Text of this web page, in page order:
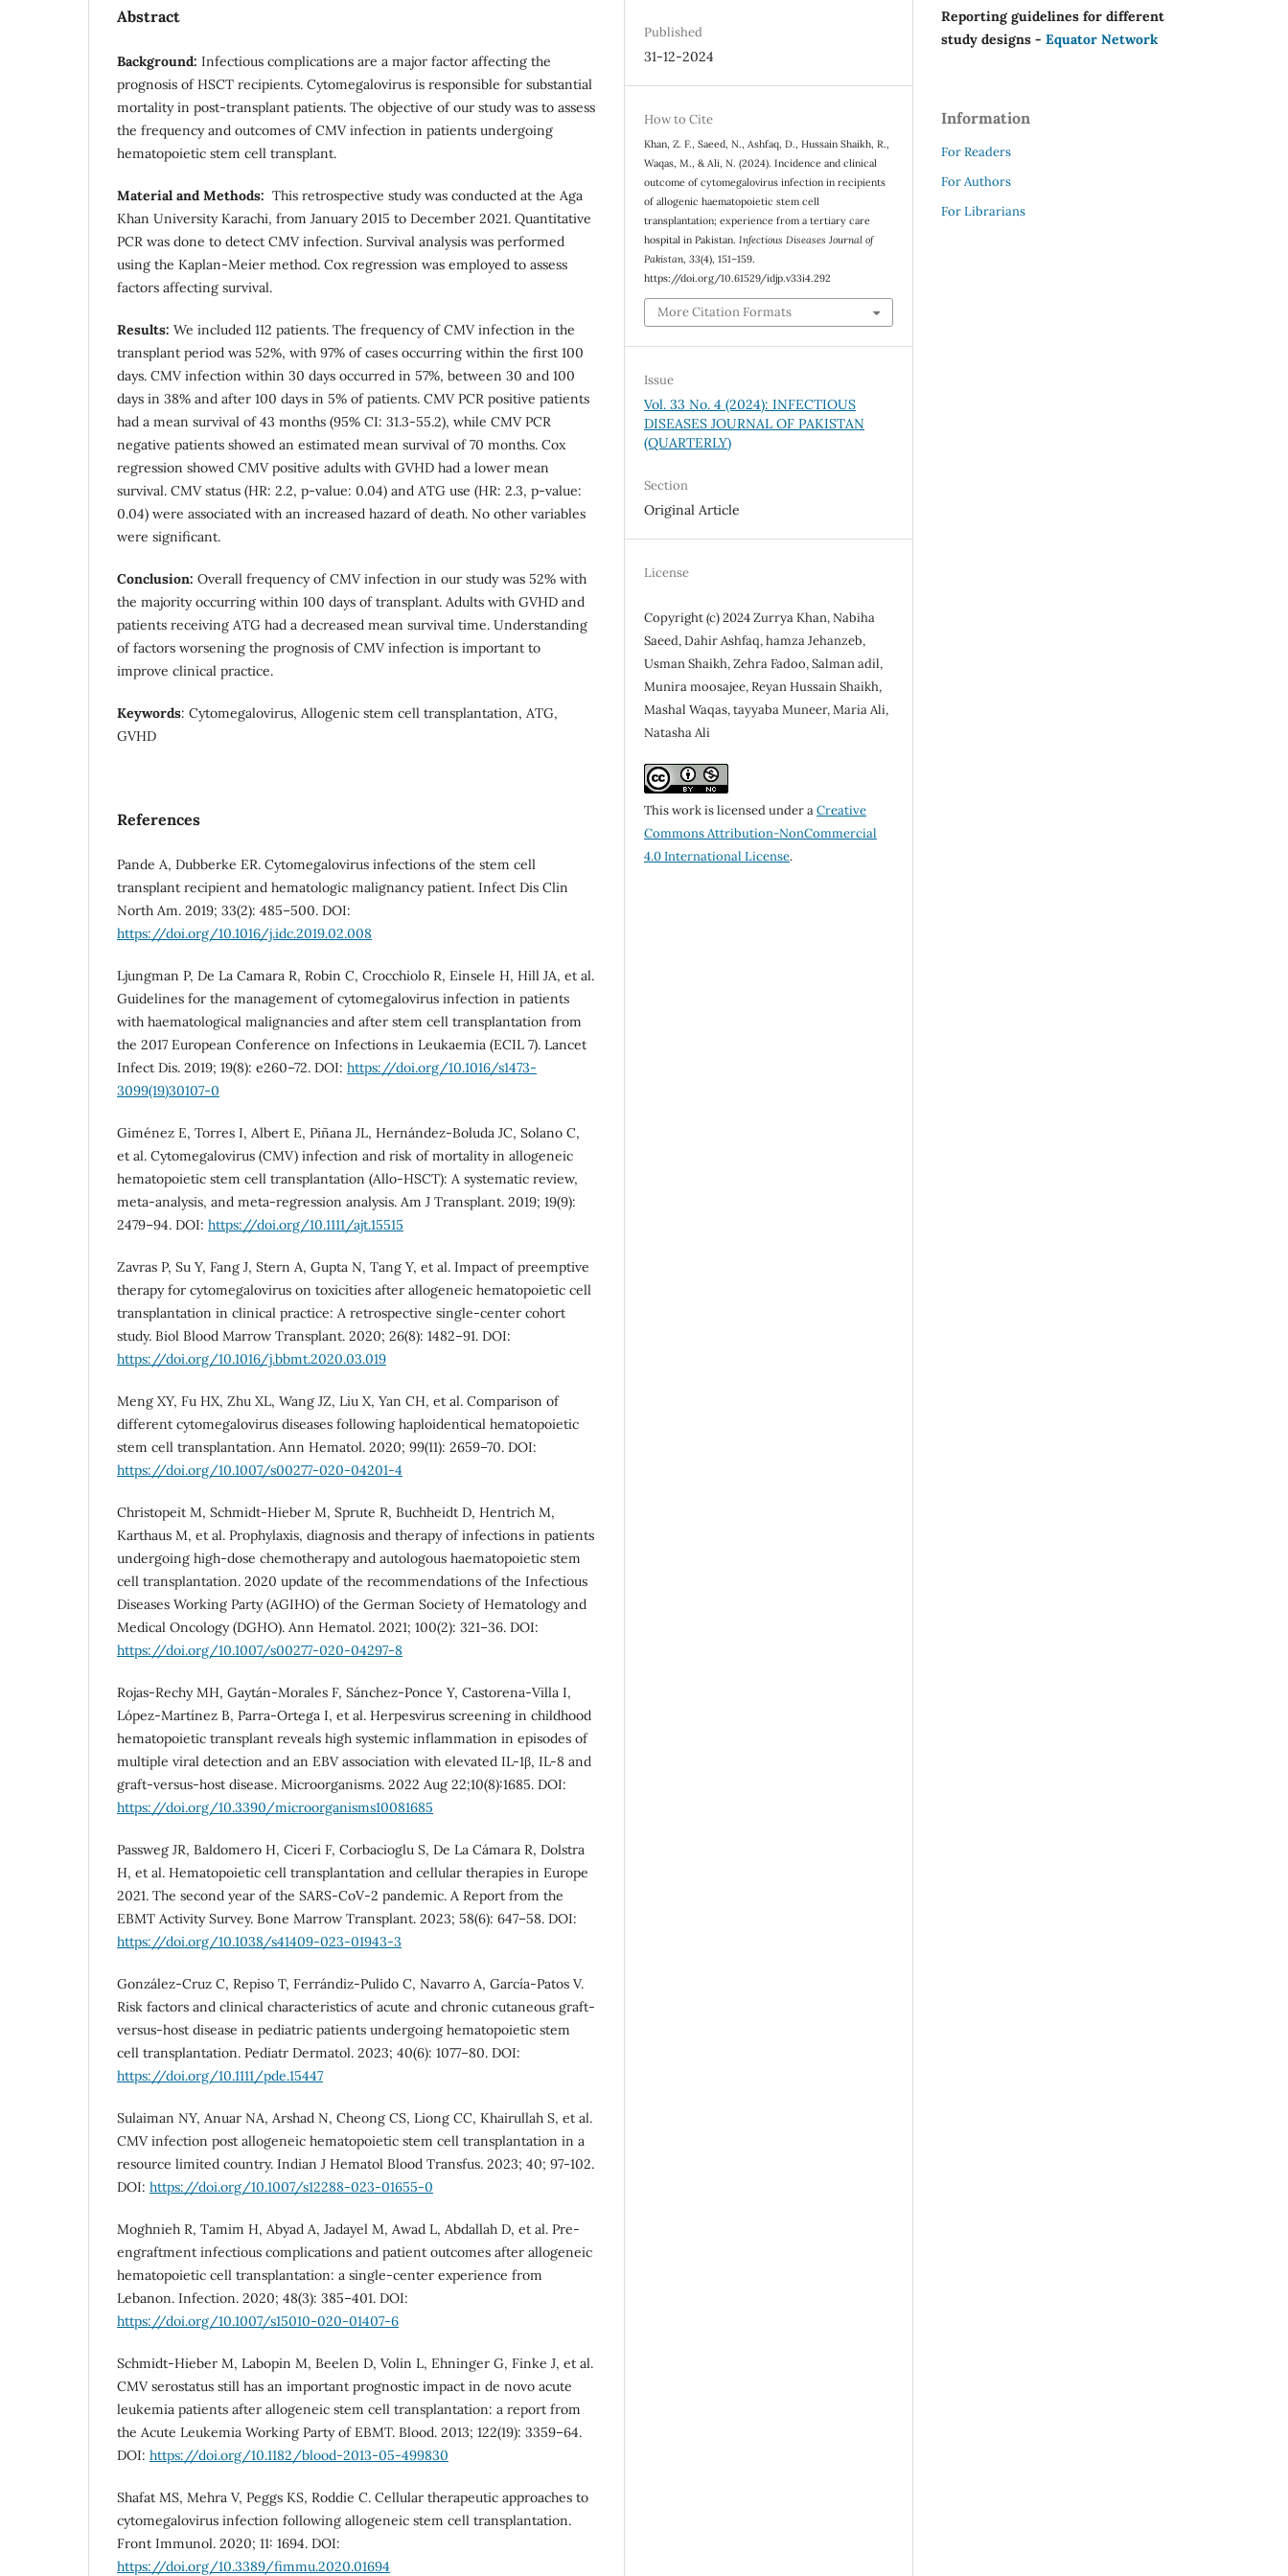
Abstract
Background: Infectious complications are a major factor affecting the
prognosis of HSCT recipients. Cytomegalovirus is responsible for substantial
mortality in post-transplant patients. The objective of our study was to assess
the frequency and outcomes of CMV infection in patients undergoing
hematopoietic stem cell transplant.
Material and Methods: This retrospective study was conducted at the Aga
Khan University Karachi, from January 2015 to December 2021. Quantitative
PCR was done to detect CMV infection. Survival analysis was performed
using the Kaplan-Meier method. Cox regression was employed to assess
factors affecting survival.
Results: We included 112 patients. The frequency of CMV infection in the
transplant period was 52%, with 97% of cases occurring within the first 100
days. CMV infection within 30 days occurred in 57%, between 30 and 100
days in 38% and after 100 days in 5% of patients. CMV PCR positive patients
had a mean survival of 43 months (95% CI: 31.3-55.2), while CMV PCR
negative patients showed an estimated mean survival of 70 months. Cox
regression showed CMV positive adults with GVHD had a lower mean
survival. CMV status (HR: 2.2, p-value: 0.04) and ATG use (HR: 2.3, p-value:
0.04) were associated with an increased hazard of death. No other variables
were significant.
Conclusion: Overall frequency of CMV infection in our study was 52% with
the majority occurring within 100 days of transplant. Adults with GVHD and
patients receiving ATG had a decreased mean survival time. Understanding
of factors worsening the prognosis of CMV infection is important to
improve clinical practice.
Keywords: Cytomegalovirus, Allogenic stem cell transplantation, ATG,
GVHD
References
Pande A, Dubberke ER. Cytomegalovirus infections of the stem cell
transplant recipient and hematologic malignancy patient. Infect Dis Clin
North Am. 2019; 33(2): 485–500. DOI:
https://doi.org/10.1016/j.idc.2019.02.008
Ljungman P, De La Camara R, Robin C, Crocchiolo R, Einsele H, Hill JA, et al.
Guidelines for the management of cytomegalovirus infection in patients
with haematological malignancies and after stem cell transplantation from
the 2017 European Conference on Infections in Leukaemia (ECIL 7). Lancet
Infect Dis. 2019; 19(8): e260–72. DOI: https://doi.org/10.1016/s1473-
3099(19)30107-0
Giménez E, Torres I, Albert E, Piñana JL, Hernández-Boluda JC, Solano C,
et al. Cytomegalovirus (CMV) infection and risk of mortality in allogeneic
hematopoietic stem cell transplantation (Allo-HSCT): A systematic review,
meta-analysis, and meta-regression analysis. Am J Transplant. 2019; 19(9):
2479–94. DOI: https://doi.org/10.1111/ajt.15515
Zavras P, Su Y, Fang J, Stern A, Gupta N, Tang Y, et al. Impact of preemptive
therapy for cytomegalovirus on toxicities after allogeneic hematopoietic cell
transplantation in clinical practice: A retrospective single-center cohort
study. Biol Blood Marrow Transplant. 2020; 26(8): 1482–91. DOI:
https://doi.org/10.1016/j.bbmt.2020.03.019
Meng XY, Fu HX, Zhu XL, Wang JZ, Liu X, Yan CH, et al. Comparison of
different cytomegalovirus diseases following haploidentical hematopoietic
stem cell transplantation. Ann Hematol. 2020; 99(11): 2659–70. DOI:
https://doi.org/10.1007/s00277-020-04201-4
Christopeit M, Schmidt-Hieber M, Sprute R, Buchheidt D, Hentrich M,
Karthaus M, et al. Prophylaxis, diagnosis and therapy of infections in patients
undergoing high-dose chemotherapy and autologous haematopoietic stem
cell transplantation. 2020 update of the recommendations of the Infectious
Diseases Working Party (AGIHO) of the German Society of Hematology and
Medical Oncology (DGHO). Ann Hematol. 2021; 100(2): 321–36. DOI:
https://doi.org/10.1007/s00277-020-04297-8
Rojas-Rechy MH, Gaytán-Morales F, Sánchez-Ponce Y, Castorena-Villa I,
López-Martínez B, Parra-Ortega I, et al. Herpesvirus screening in childhood
hematopoietic transplant reveals high systemic inflammation in episodes of
multiple viral detection and an EBV association with elevated IL-1β, IL-8 and
graft-versus-host disease. Microorganisms. 2022 Aug 22;10(8):1685. DOI:
https://doi.org/10.3390/microorganisms10081685
Passweg JR, Baldomero H, Ciceri F, Corbacioglu S, De La Cámara R, Dolstra
H, et al. Hematopoietic cell transplantation and cellular therapies in Europe
2021. The second year of the SARS-CoV-2 pandemic. A Report from the
EBMT Activity Survey. Bone Marrow Transplant. 2023; 58(6): 647–58. DOI:
https://doi.org/10.1038/s41409-023-01943-3
González‐Cruz C, Repiso T, Ferrándiz‐Pulido C, Navarro A, García‐Patos V.
Risk factors and clinical characteristics of acute and chronic cutaneous graft‐
versus‐host disease in pediatric patients undergoing hematopoietic stem
cell transplantation. Pediatr Dermatol. 2023; 40(6): 1077–80. DOI:
https://doi.org/10.1111/pde.15447
Sulaiman NY, Anuar NA, Arshad N, Cheong CS, Liong CC, Khairullah S, et al.
CMV infection post allogeneic hematopoietic stem cell transplantation in a
resource limited country. Indian J Hematol Blood Transfus. 2023; 40; 97-102.
DOI: https://doi.org/10.1007/s12288-023-01655-0
Moghnieh R, Tamim H, Abyad A, Jadayel M, Awad L, Abdallah D, et al. Pre-
engraftment infectious complications and patient outcomes after allogeneic
hematopoietic cell transplantation: a single-center experience from
Lebanon. Infection. 2020; 48(3): 385–401. DOI:
https://doi.org/10.1007/s15010-020-01407-6
Schmidt-Hieber M, Labopin M, Beelen D, Volin L, Ehninger G, Finke J, et al.
CMV serostatus still has an important prognostic impact in de novo acute
leukemia patients after allogeneic stem cell transplantation: a report from
the Acute Leukemia Working Party of EBMT. Blood. 2013; 122(19): 3359–64.
DOI: https://doi.org/10.1182/blood-2013-05-499830
Shafat MS, Mehra V, Peggs KS, Roddie C. Cellular therapeutic approaches to
cytomegalovirus infection following allogeneic stem cell transplantation.
Front Immunol. 2020; 11: 1694. DOI:
https://doi.org/10.3389/fimmu.2020.01694
Published
31-12-2024
How to Cite
Khan, Z. F., Saeed, N., Ashfaq, D., Hussain Shaikh, R.,
Waqas, M., & Ali, N. (2024). Incidence and clinical
outcome of cytomegalovirus infection in recipients
of allogenic haematopoietic stem cell
transplantation; experience from a tertiary care
hospital in Pakistan.Infectious Diseases Journal of
Pakistan,33(4), 151–159.
https://doi.org/10.61529/idjp.v33i4.292
More Citation Formats
Issue
Vol. 33 No. 4 (2024): INFECTIOUS
DISEASES JOURNAL OF PAKISTAN
(QUARTERLY)
Section
Original Article
License
Copyright (c) 2024 Zurrya Khan, Nabiha
Saeed, Dahir Ashfaq, hamza Jehanzeb,
Usman Shaikh, Zehra Fadoo, Salman adil,
Munira moosajee, Reyan Hussain Shaikh,
Mashal Waqas, tayyaba Muneer, Maria Ali,
Natasha Ali
This work is licensed under aCreative
Commons Attribution-NonCommercial
4.0 International License.
Reporting guidelines for different
study designs - Equator Network
Information
For Readers
For Authors
For Librarians